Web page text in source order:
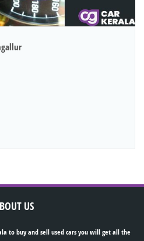
US
to buy and sell used cars you will get all the